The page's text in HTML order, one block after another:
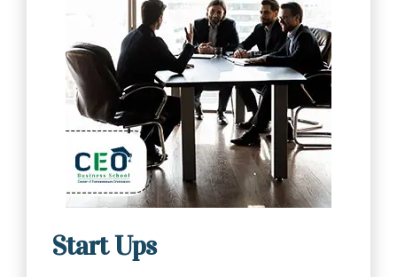
Contact Us Now
Start Ups